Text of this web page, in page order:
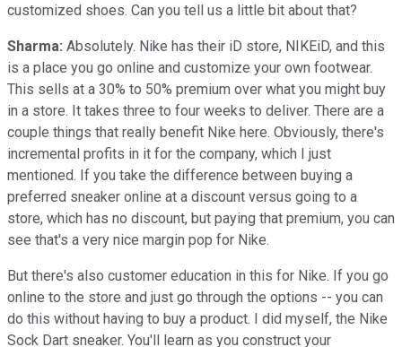
customized shoes. Can you tell us a little bit about that?
Sharma: Absolutely. Nike has their iD store, NIKEiD, and this
is a place you go online and customize your own footwear.
This sells at a 30% to 50% premium over what you might buy
in a store. It takes three to four weeks to deliver. There are a
couple things that really benefit Nike here. Obviously, there's
incremental profits in it for the company, which I just
mentioned. If you take the difference between buying a
preferred sneaker online at a discount versus going to a
store, which has no discount, but paying that premium, you can
see that's a very nice margin pop for Nike.
But there's also customer education in this for Nike. If you go
online to the store and just go through the options -- you can
do this without having to buy a product. I did myself, the Nike
Sock Dart sneaker. You'll learn as you construct your